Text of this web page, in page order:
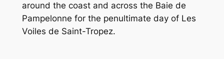
around the coast and across the Baie de
Pampelonne for the penultimate day of Les
Voiles de Saint-Tropez.